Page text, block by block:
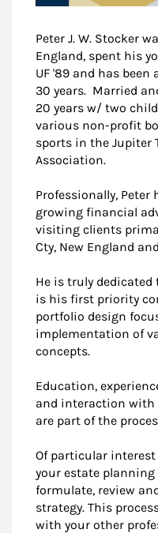
Peter J. W. Stocker
England, spent his
UF '89 and has
30 years. Married
20 years w/ two
various non-profit
sports in the Jupiter
Association.
Professionally,
growing financial
visiting clients
Cty, New England
He is truly
is his first priority
portfolio design
implementation of
concepts.
Education,
and interaction with
are part of the
Of particular interest
your estate planning
formulate, review
strategy. This
with your other